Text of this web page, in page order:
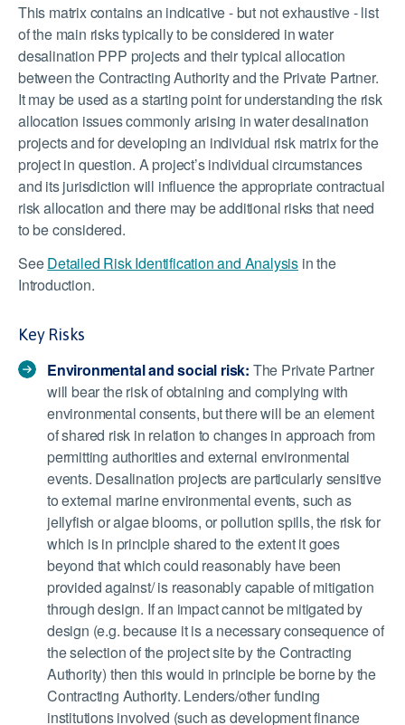
This matrix contains an indicative - but not exhaustive - list
of the main risks typically to be considered in water
desalination PPP projects and their typical allocation
between the Contracting Authority and the Private Partner.
It may be used as a starting point for understanding the risk
allocation issues commonly arising in water desalination
projects and for developing an individual risk matrix for the
project in question. A project’s individual circumstances
and its jurisdiction will influence the appropriate contractual
risk allocation and there may be additional risks that need
to be considered.
SeeDetailed Risk Identification and Analysis in the
Introduction.
Key Risks
Environmental and social risk: The Private Partner
will bear the risk of obtaining and complying with
environmental consents, but there will be an element
of shared risk in relation to changes in approach from
permitting authorities and external environmental
events. Desalination projects are particularly sensitive
to external marine environmental events, such as
jellyfish or algae blooms, or pollution spills, the risk for
which is in principle shared to the extent it goes
beyond that which could reasonably have been
provided against/ is reasonably capable of mitigation
through design. If an impact cannot be mitigated by
design (e.g. because it is a necessary consequence of
the selection of the project site by the Contracting
Authority) then this would in principle be borne by the
Contracting Authority. Lenders/other funding
institutions involved (such as development finance